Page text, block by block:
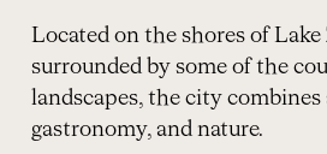
Located on the shores of
surrounded by some of the
landscapes, the city combines
gastronomy, and nature.